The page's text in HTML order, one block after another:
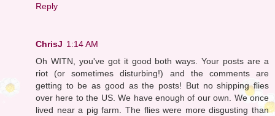
Reply
ChrisJ 1:14 AM
Oh WITN, you've got it good both ways. Your posts are a
riot (or sometimes disturbing!) and the comments are
getting to be as good as the posts! But no shipping flies
over here to the US. We have enough of our own. We once
lived near a pig farm. The flies were more disgusting than